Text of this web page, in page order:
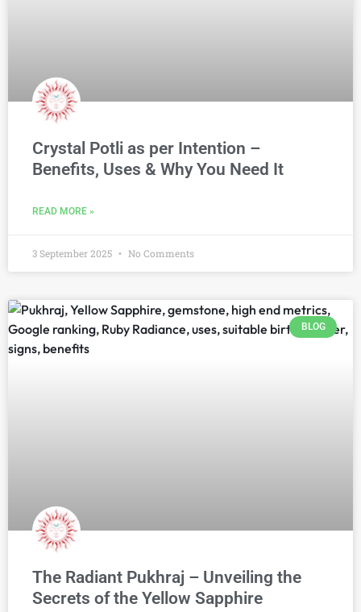
Crystal Potli as per Intention –
Benefits, Uses & Why You Need It
READ MORE »
3 September 2025 No Comments
BLOG
The Radiant Pukhraj – Unveiling the
Secrets of the Yellow Sapphire